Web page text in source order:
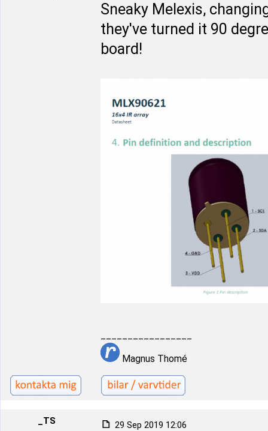
Sneaky Melexis,
they've turned it 90
board!
Magnus Thomé
_TS 29 Sep 2019 12:06